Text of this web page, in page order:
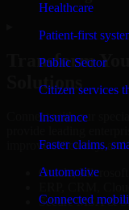
Healthcare
Patient-first
Public Sector
Citizen services
Insurance
Faster claims,
Automotive
Connected
Transform
Solutions
Connect with our
improve efficiency,
Oracle,
Secure MSA &